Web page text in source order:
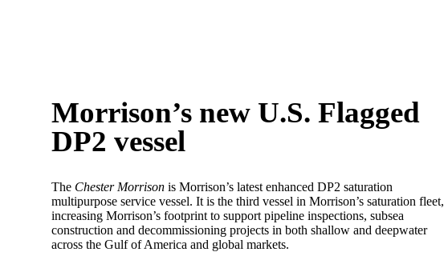
Morrison’s new U.S. Flagged
DP2 vessel
The Chester Morrison is Morrison’s latest enhanced DP2 saturation
multipurpose service vessel. It is the third vessel in Morrison’s saturation fleet,
increasing Morrison’s footprint to support pipeline inspections, subsea
construction and decommissioning projects in both shallow and deepwater
across the Gulf of America and global markets.